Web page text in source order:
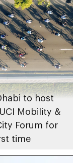
to host
Mobility &
Forum for
time